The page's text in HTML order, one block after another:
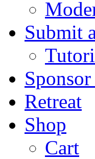
Submit
Retreat
Shop
Cart